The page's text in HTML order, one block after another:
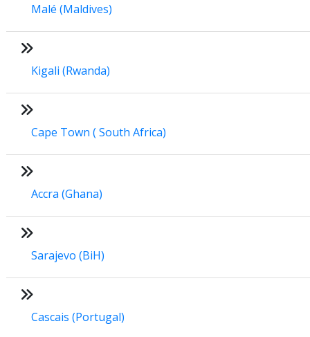
Malé (Maldives)
Kigali (Rwanda)
Cape Town ( South Africa)
Accra (Ghana)
Sarajevo (BiH)
Cascais (Portugal)